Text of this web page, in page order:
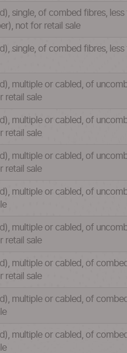
single, of combed fibres,
not for retail sale
single, of combed fibres,
multiple or cabled, of
retail sale
multiple or cabled, of
retail sale
multiple or cabled, of
retail sale
multiple or cabled, of
multiple or cabled, of
retail sale
multiple or cabled, of
retail sale
multiple or cabled, of
multiple or cabled, of